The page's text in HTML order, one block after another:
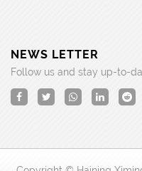
NEWS LETTER
Follow us and stay up-to-